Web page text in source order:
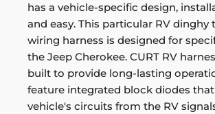
has a vehicle-specific design,
and easy. This particular RV dinghy
wiring harness is designed for
the Jeep Cherokee. CURT RV
built to provide long-lasting
feature integrated block diodes
vehicle's circuits from the RV